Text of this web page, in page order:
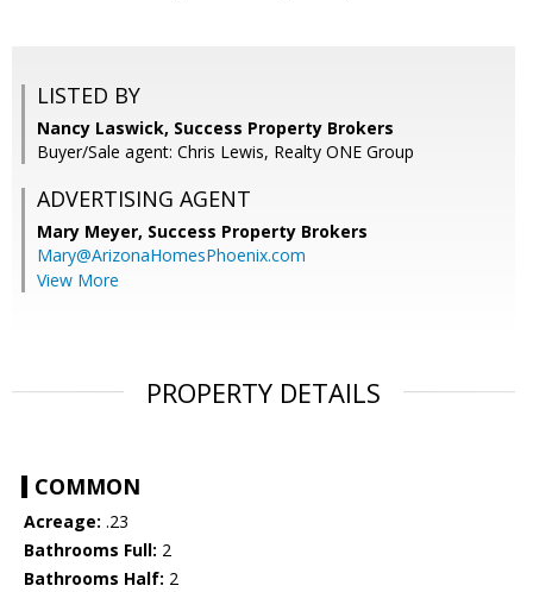
LISTED BY
Nancy Laswick, Success Property Brokers
Buyer/Sale agent: Chris Lewis, Realty ONE Group
ADVERTISING AGENT
Mary Meyer, Success Property Brokers
Mary@ArizonaHomesPhoenix.com
View More
PROPERTY DETAILS
COMMON
Acreage: .23
Bathrooms Full: 2
Bathrooms Half: 2